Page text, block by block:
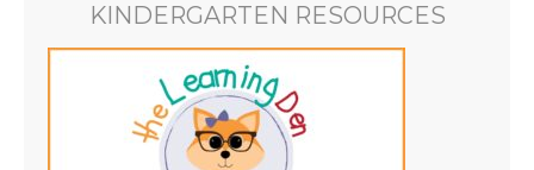
KINDERGARTEN RESOURCES